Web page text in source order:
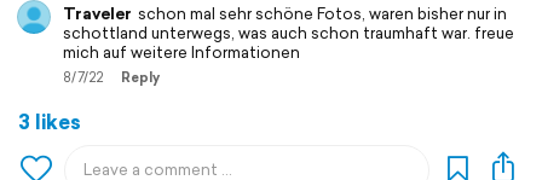
Traveler schon mal sehr schöne Fotos, waren bisher nur in
schottland unterwegs, was auch schon traumhaft war. freue
mich auf weitere Informationen
8/7/22 Reply
3 likes